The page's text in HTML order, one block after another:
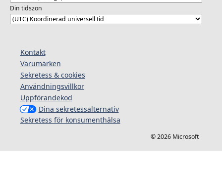
Din tidszon
Kontakt
Varumärken
Sekretess & cookies
Användningsvillkor
Uppförandekod
Dina sekretessalternativ
Sekretess för konsumenthälsa
© 2026 Microsoft